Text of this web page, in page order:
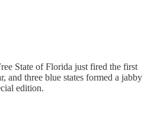
State of Florida just fired the first
and three blue states formed a jabby
edition.